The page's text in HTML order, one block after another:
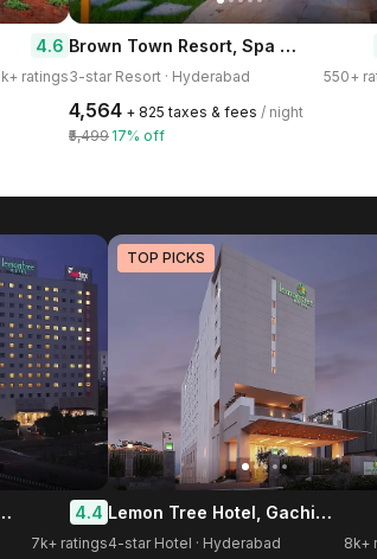
4.6
ratings
Brown Town Resort, Spa & Convention
3-star Resort · Hyderabad 550+
₹4,564 + ₹825 taxes & fees / night
₹5,499 17% off
City, Hyderabad 4.4
7k+ ratings
TOP PICKS
Lemon Tree Hotel, Gachibowli, Hyderabad
4-star Hotel · Hyderabad 8k+